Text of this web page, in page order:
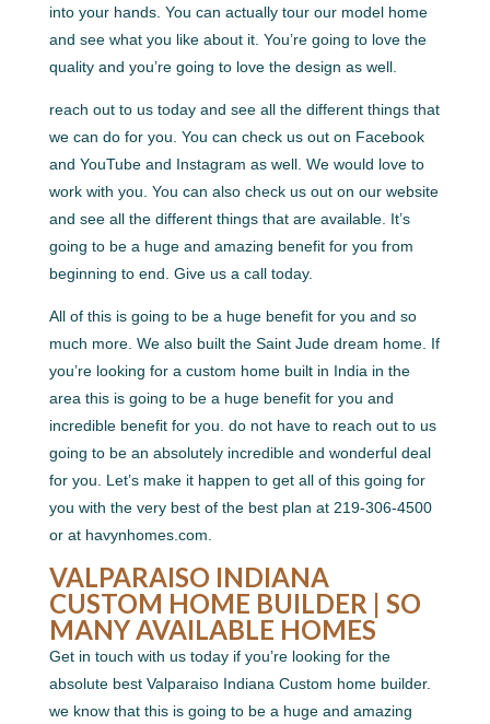
into your hands. You can actually tour our model home
and see what you like about it. You’re going to love the
quality and you’re going to love the design as well.
reach out to us today and see all the different things that
we can do for you. You can check us out on Facebook
and YouTube and Instagram as well. We would love to
work with you. You can also check us out on our website
and see all the different things that are available. It’s
going to be a huge and amazing benefit for you from
beginning to end. Give us a call today.
All of this is going to be a huge benefit for you and so
much more. We also built the Saint Jude dream home. If
you’re looking for a custom home built in India in the
area this is going to be a huge benefit for you and
incredible benefit for you. do not have to reach out to us
going to be an absolutely incredible and wonderful deal
for you. Let’s make it happen to get all of this going for
you with the very best of the best plan at 219-306-4500
or at havynhomes.com.
VALPARAISO INDIANA
CUSTOM HOME BUILDER | SO
MANY AVAILABLE HOMES
Get in touch with us today if you’re looking for the
absolute best Valparaiso Indiana Custom home builder.
we know that this is going to be a huge and amazing